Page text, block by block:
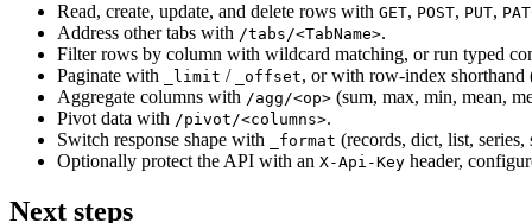
Read, create, update, and delete rows with GET, POST, PUT,
Address other tabs with /tabs/<TabName>.
Filter rows by column with wildcard matching, or run typed
Paginate with
_limit / _offset, or with row-index shorthand
Aggregate columns with /agg/<op> (sum, max, min, mean,
Pivot data with /pivot/<columns>.
Switch response shape with
_format (records, dict, list,
Optionally protect the API with an X-Api-Key header,
Next steps